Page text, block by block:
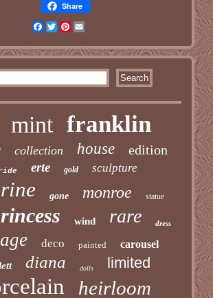
Share
Facebook
TwitterPinterest
mint franklin
collection house edition
erte gold sculpture
gone monroe statue
wind rare dress
deco painted carousel
diana dolls limited
heirloom